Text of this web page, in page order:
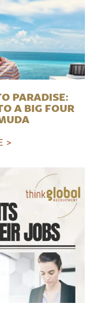
PARADISE:
A BIG FOUR
>